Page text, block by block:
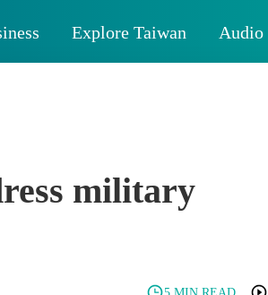
Explore Taiwan Audio
military
5 MIN READ